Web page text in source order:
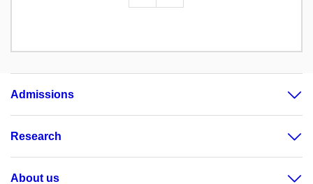
Admissions
Research
About us